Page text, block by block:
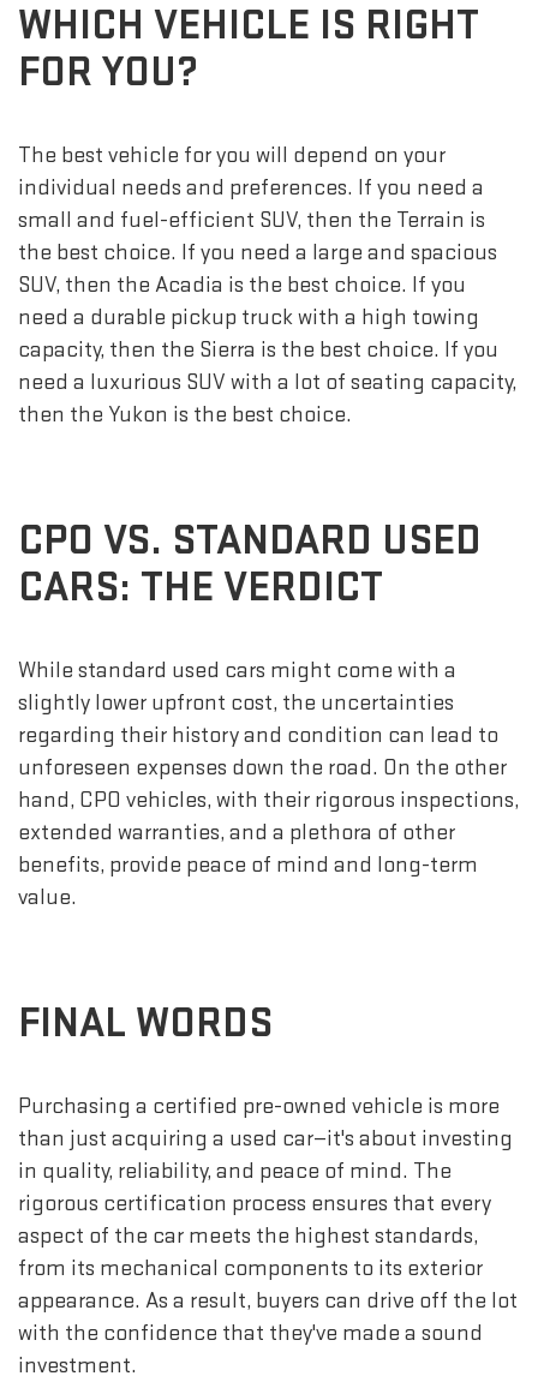
WHICH VEHICLE IS RIGHT
FOR YOU?
The best vehicle for you will depend on your
individual needs and preferences. If you need a
small and fuel-efficient SUV, then the Terrain is
the best choice. If you need a large and spacious
SUV, then the Acadia is the best choice. If you
need a durable pickup truck with a high towing
capacity, then the Sierra is the best choice. If you
need a luxurious SUV with a lot of seating capacity,
then the Yukon is the best choice.
CPO VS. STANDARD USED
CARS: THE VERDICT
While standard used cars might come with a
slightly lower upfront cost, the uncertainties
regarding their history and condition can lead to
unforeseen expenses down the road. On the other
hand, CPO vehicles, with their rigorous inspections,
extended warranties, and a plethora of other
benefits, provide peace of mind and long-term
value.
FINAL WORDS
Purchasing a certified pre-owned vehicle is more
than just acquiring a used car—it's about investing
in quality, reliability, and peace of mind. The
rigorous certification process ensures that every
aspect of the car meets the highest standards,
from its mechanical components to its exterior
appearance. As a result, buyers can drive off the lot
with the confidence that they've made a sound
investment.